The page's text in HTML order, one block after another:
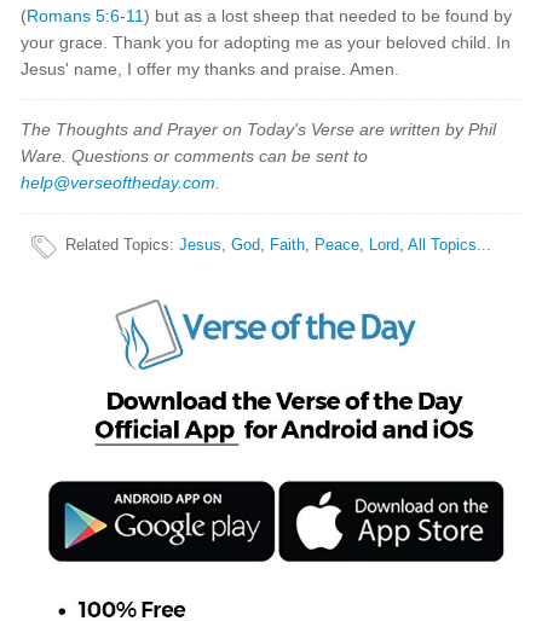
(Romans 5:6-11) but as a lost sheep that needed to be found by
your grace. Thank you for adopting me as your beloved child. In
Jesus' name, I offer my thanks and praise. Amen.
The Thoughts and Prayer on Today's Verse are written by Phil
Ware. Questions or comments can be sent to
help@verseoftheday.com
Related Topics:Jesus,God, Faith, Peace, Lord,All Topics...